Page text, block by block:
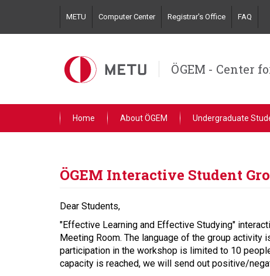
main
METU Computer Center Registrar's Office FAQ
ÖGEM - Center
Home About ÖGEM Undergraduate
ÖGEM Interactive Student
Dear Students,
"Effective Learning and Effective Studying"
Meeting Room. The language of the group
participation in the workshop is limited to 10
capacity is reached, we will send out positive/